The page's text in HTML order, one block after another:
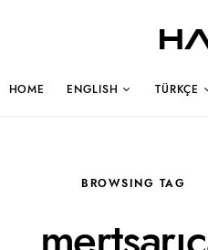
HOME ENGLISH TÜRKÇE
BROWSING TAG